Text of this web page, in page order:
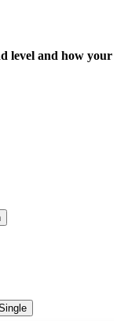
level and how your